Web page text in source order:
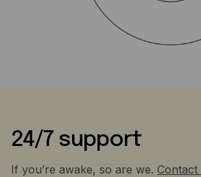
24/7 support
If you’re awake, so are we. Contact